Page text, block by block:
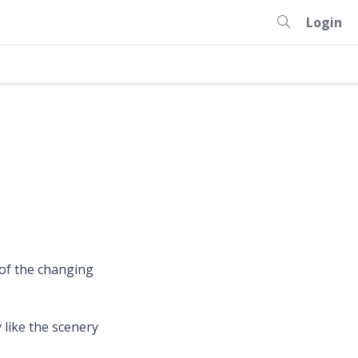
Login
the changing
the scenery